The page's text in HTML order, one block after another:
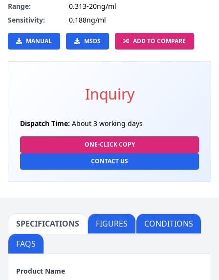
Range:
0.313-20ng/ml
Sensitivity:
0.188ng/ml
MANUAL MSDS ADD TO COMPARE
Inquiry
Dispatch Time: About 3 working days
ONE-CLICK COPY
CONTACT US
SPECIFICATIONS FIGURES
CONDITIONS
FAQS
Product Name